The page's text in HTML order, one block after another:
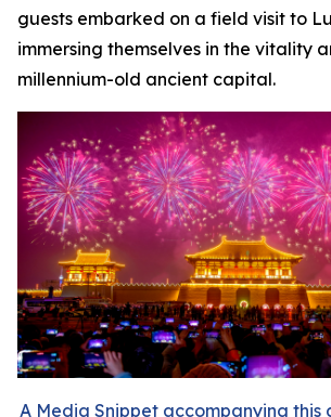
guests embarked on a field visit to
immersing themselves in the vitality
millennium-old ancient capital.
A Media Snippet accompanying this